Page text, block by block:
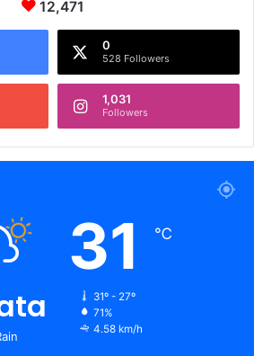
12,471
0
528 Followers
1,031
Followers
31 ℃
31º - 27º
71%
4.58 km/h